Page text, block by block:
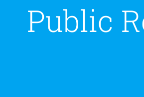
Public